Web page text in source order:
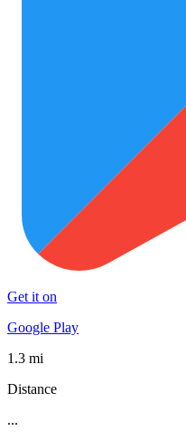
Get it on
Google Play
1.3 mi
Distance
...